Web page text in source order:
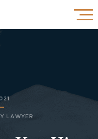
LAWYER